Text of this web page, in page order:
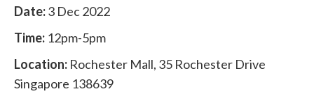
Date:3 Dec 2022
Time: 12pm-5pm
Location: Rochester Mall, 35 Rochester Drive
Singapore 138639